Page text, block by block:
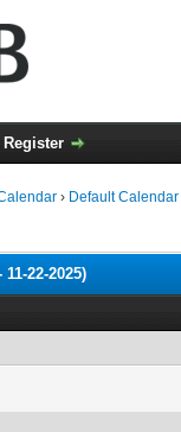
Register
› Default Calendar
22-2025)